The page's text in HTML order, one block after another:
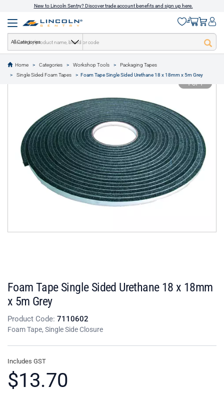
New to Lincoln Sentry? Discover trade account benefits and sign up here.
All Categories
Home Categories Workshop Tools
Packaging Tapes
Single Sided Foam Tapes
Foam Tape Single Sided Urethane 18 x 18mm x 5m Grey
text.skipToContent
text.skipToNavigation
1 of 1
Foam Tape Single Sided Urethane 18 x 18mm
x 5m Grey
Product Code: 7110602
Foam Tape, Single Side Closure
Includes GST
$13.70